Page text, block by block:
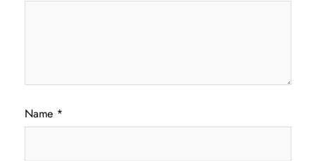
Name *